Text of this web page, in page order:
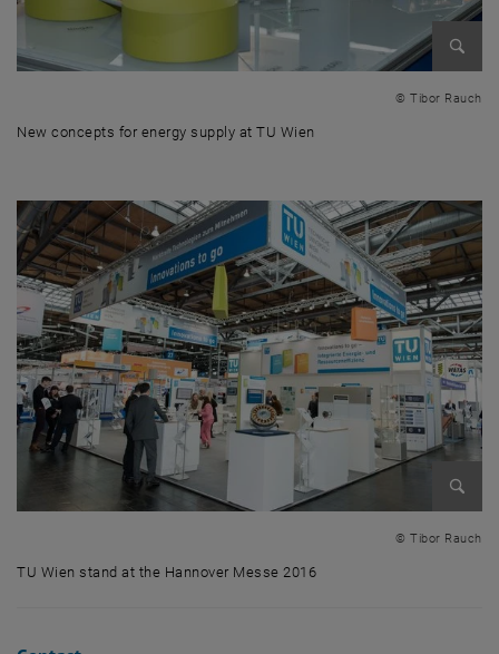
© Tibor Rauch
New concepts for energy supply at TU Wien
© Tibor Rauch
TU Wien stand at the Hannover Messe 2016